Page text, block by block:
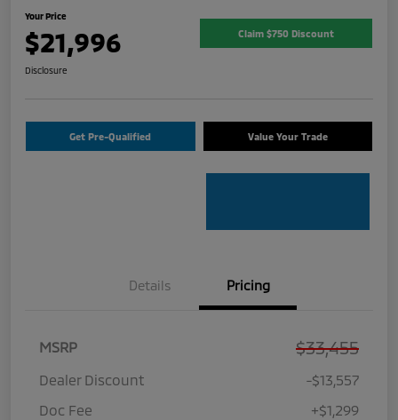
Your Price
$21,996 Claim $750 Discount
Disclosure
Get Pre-Qualified Value Your Trade
Details Pricing
MSRP $33,455
Dealer Discount
-$13,557
Doc Fee
+$1,299